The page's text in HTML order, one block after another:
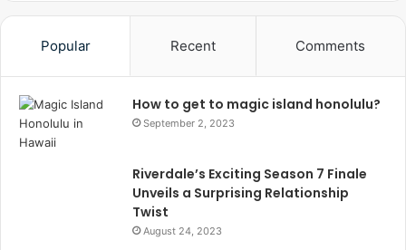
Popular Recent Comments
How to get to magic island honolulu?
September 2, 2023
Riverdale’s Exciting Season 7 Finale
Unveils a Surprising Relationship
Twist
August 24, 2023